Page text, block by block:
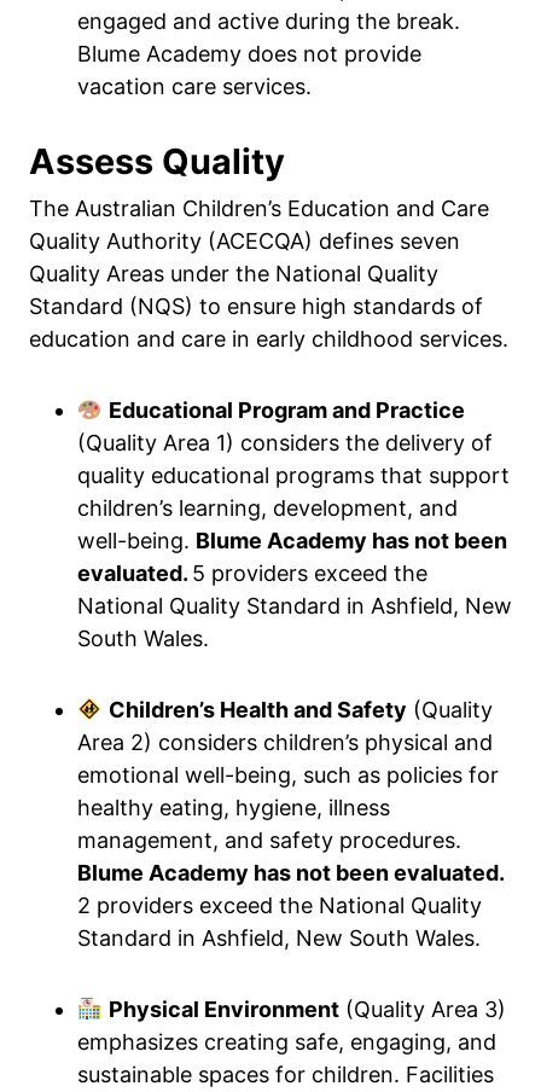
engaged and active during the break.
Blume Academy does not provide
vacation care services.
Assess Quality
The Australian Children’s Education and Care
Quality Authority (ACECQA) defines seven
Quality Areas under the National Quality
Standard (NQS) to ensure high standards of
education and care in early childhood services.
Educational Program and Practice
(Quality Area 1) considers the delivery of
quality educational programs that support
children’s learning, development, and
well-being. Blume Academy has not been
evaluated. 5 providers exceed the
National Quality Standard in Ashfield, New
South Wales.
Children’s Health and Safety (Quality
Area 2) considers children’s physical and
emotional well-being, such as policies for
healthy eating, hygiene, illness
management, and safety procedures.
Blume Academy has not been evaluated.
2 providers exceed the National Quality
Standard in Ashfield, New South Wales.
Physical Environment(Quality Area 3)
emphasizes creating safe, engaging, and
sustainable spaces for children. Facilities